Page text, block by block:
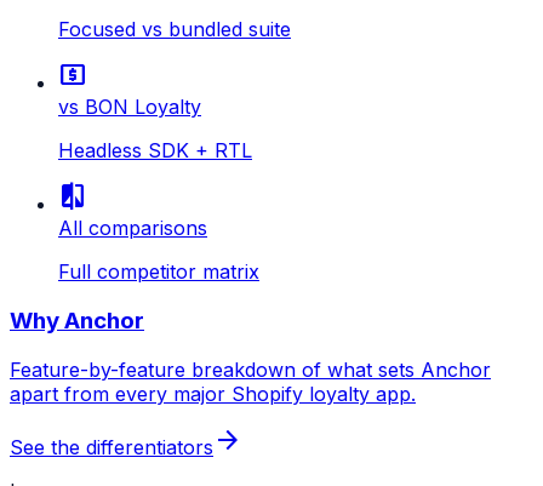
Focused vs bundled suite
local_atm
vs BON Loyalty
Headless SDK + RTL
compare
All comparisons
Full competitor matrix
Why Anchor
Feature-by-feature breakdown of what sets Anchor
apart from every major Shopify loyalty app.
See the differentiators arrow_forward